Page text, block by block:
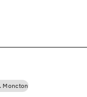
Moncton